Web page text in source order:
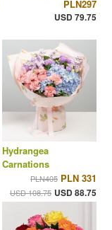
PLN297
USD 79.75
Hydrangea
Carnations
PLN405 PLN 331
USD 108.75 USD 88.75